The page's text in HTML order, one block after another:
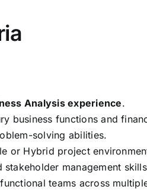
Analysis experience.
business functions and
solving abilities.
or Hybrid project
management
teams across